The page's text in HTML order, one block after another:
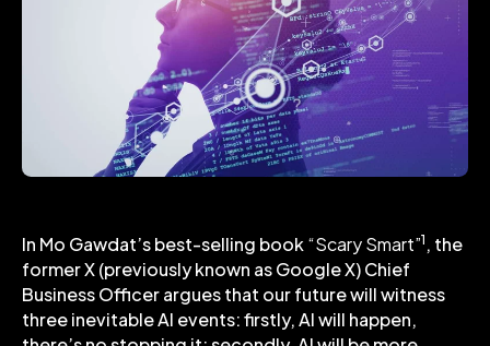
In Mo Gawdat’s best-selling book“Scary Smart”1 , the
former X (previously known as Google X) Chief
Business Officer argues that our future will witness
three inevitable AI events: firstly, AI will happen,